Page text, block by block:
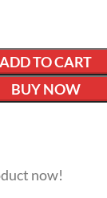
ADD TO CART
BUY NOW
now!